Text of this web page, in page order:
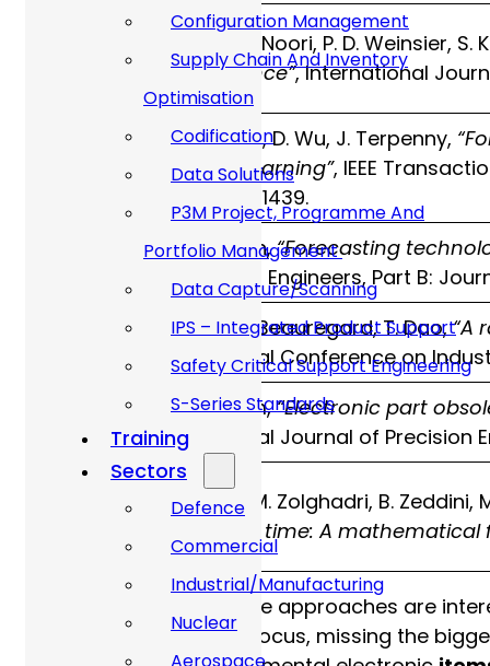
Configuration Management
Supply Chain And Inventory
Optimisation
Codification
Data Solutions
P3M Project, Programme And
Portfolio Management
Data Capture/Scanning
IPS – Integrated Product Support
Safety Critical Support Engineering
S-Series Standards
Training
Sectors
Defence
Commercial
Industrial/Manufacturing
Nuclear
K. Jenab, K. Noori, P. D. Weinsier, S.
obsolescence”, International
C. Jennings, D. Wu, J. Terpenny,
machine learning”, IEEE
6, pp. 1428–1439.
P. Sandborn,“Forecasting
Mechanical Engineers, Part B:
Y. Grichi, Y. Beauregard, T. Dao,“A
International Conference on
J. Ma, N. Kim,“Electronic part
International Journal of Precision
I. Trabelsi, M. Zolghadri, B.
function of time: A mathematical
Whilst a number of these approaches are
are too narrow in their focus, missing the